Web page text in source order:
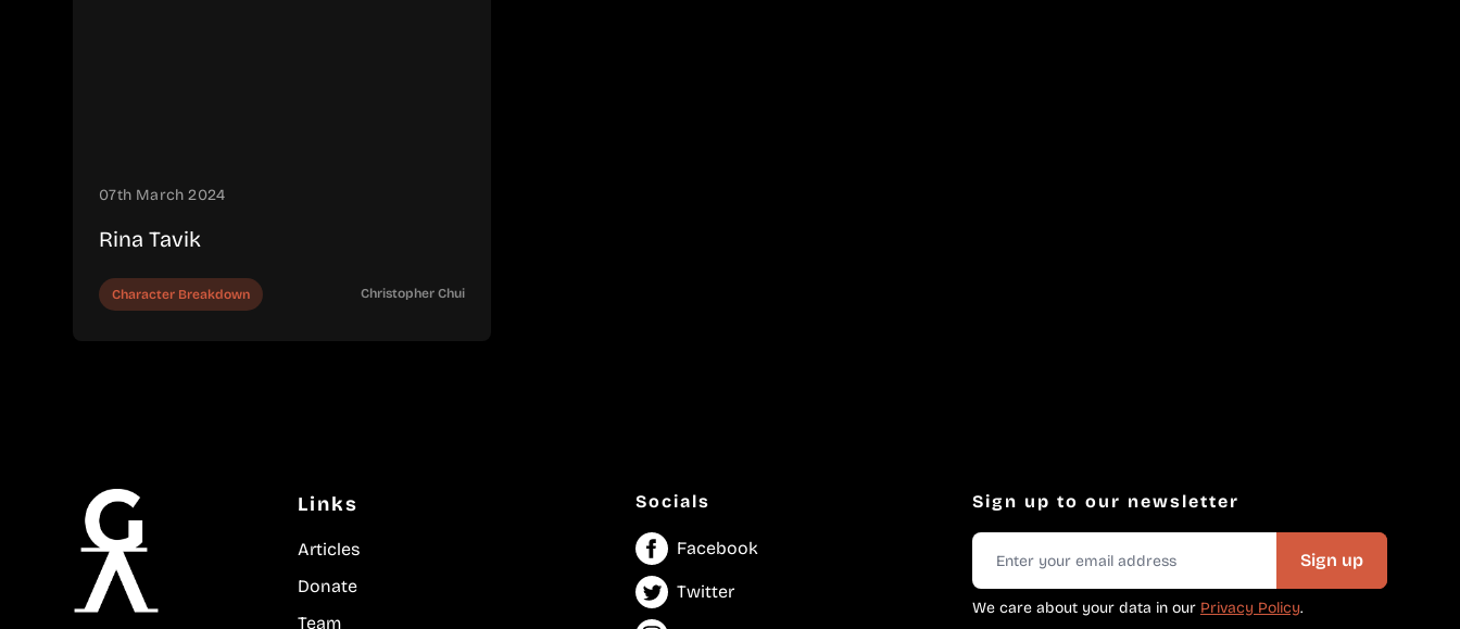
07th March 2024
Rina Tavik
Character Breakdown Christopher Chui
Links
Articles
Donate
Team
Socials
Facebook
Twitter
Sign up to our newsletter
Sign up
We care about your data in our Privacy Policy.